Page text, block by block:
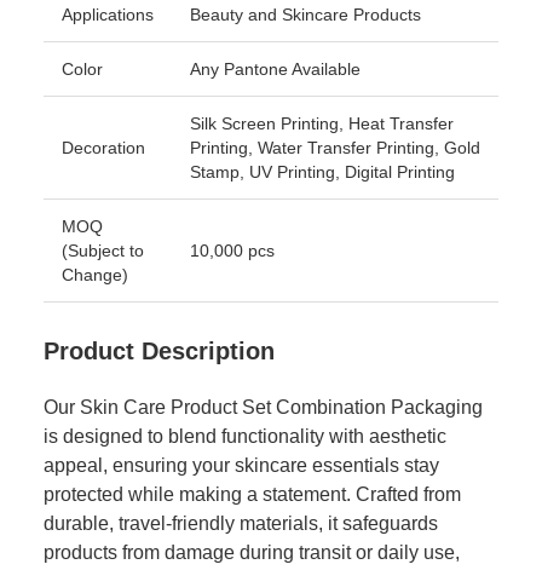
Applications Beauty and Skincare Products
Color Any Pantone Available
Decoration
Silk Screen Printing, Heat Transfer
Printing, Water Transfer Printing, Gold
Stamp, UV Printing, Digital Printing
MOQ
(Subject to
Change)
10,000 pcs
Product Description
Our Skin Care Product Set Combination Packaging
is designed to blend functionality with aesthetic
appeal, ensuring your skincare essentials stay
protected while making a statement. Crafted from
durable, travel-friendly materials, it safeguards
products from damage during transit or daily use,